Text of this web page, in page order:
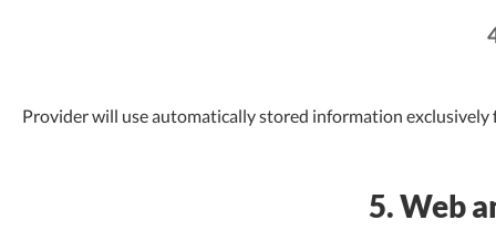
Provider will use automatically stored information exclusively
5. Web